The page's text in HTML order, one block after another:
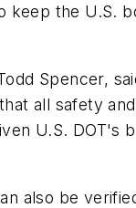
keep the U.S.
Spencer,
all safety
U.S. DOT's
also be